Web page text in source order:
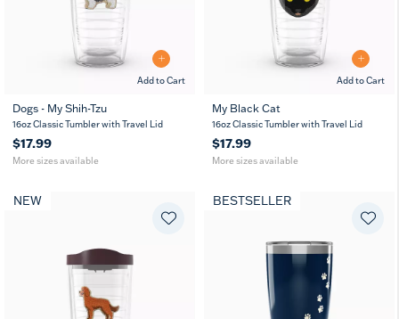
Add to Cart
16
oz
24
oz
Dogs - My Shih-Tzu
16oz Classic Tumbler with Travel Lid
$17.99
More sizes available
Add to Cart
16
oz
24
oz
My Black Cat
16oz Classic Tumbler with Travel Lid
$17.99
More sizes available
NEW BESTSELLER